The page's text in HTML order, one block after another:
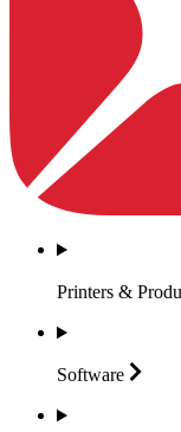
Printers &
Software